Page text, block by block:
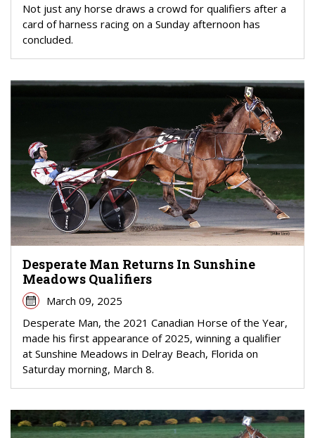
Not just any horse draws a crowd for qualifiers after a
card of harness racing on a Sunday afternoon has
concluded.
Desperate Man Returns In Sunshine
Meadows Qualifiers
March 09, 2025
Desperate Man, the 2021 Canadian Horse of the Year,
made his first appearance of 2025, winning a qualifier
at Sunshine Meadows in Delray Beach, Florida on
Saturday morning, March 8.